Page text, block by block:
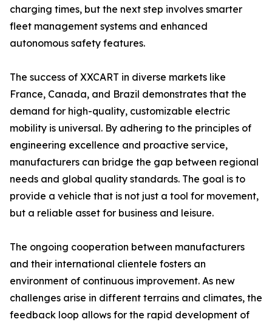
charging times, but the next step involves smarter
fleet management systems and enhanced
autonomous safety features.
The success of XXCART in diverse markets like
France, Canada, and Brazil demonstrates that the
demand for high-quality, customizable electric
mobility is universal. By adhering to the principles of
engineering excellence and proactive service,
manufacturers can bridge the gap between regional
needs and global quality standards. The goal is to
provide a vehicle that is not just a tool for movement,
but a reliable asset for business and leisure.
The ongoing cooperation between manufacturers
and their international clientele fosters an
environment of continuous improvement. As new
challenges arise in different terrains and climates, the
feedback loop allows for the rapid development of